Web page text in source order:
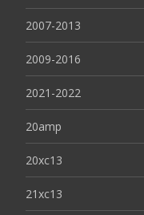
2007-2013
2009-2016
2021-2022
20amp
20xc13
21xc13